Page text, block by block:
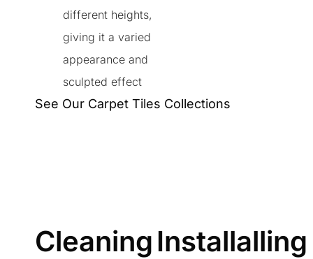
different heights,
giving it a varied
appearance and
sculpted effect
See Our Carpet Tiles Collections
Cleaning Installalling